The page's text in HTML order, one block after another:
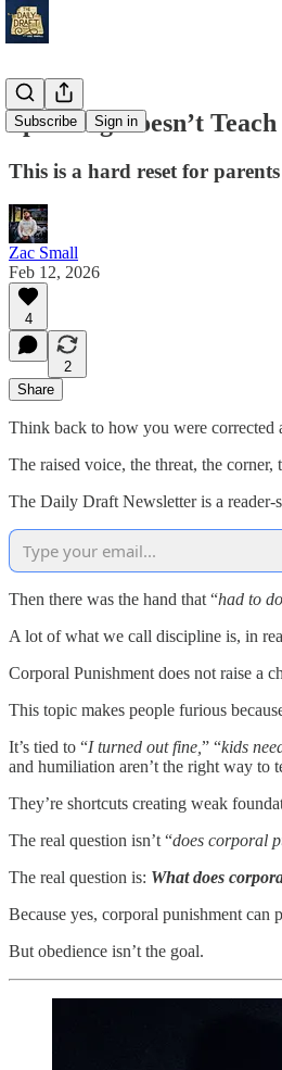
Subscribe Sign in
Spanking Doesn’t
This is a hard reset for
Zac Small
Feb 12, 2026
4
2
Share
Think back to how you were corrected
The raised voice, the threat, the
The Daily Draft Newsletter is a reader-
Then there was the hand that “had to
A lot of what we call discipline is, in
Corporal Punishment does not raise a
This topic makes people furious
It’s tied to “I turned out fine, ” “kids
and humiliation aren’t the right way to
They’re shortcuts creating weak
The real question isn’t “does corporal
The real question is: What does
Because yes, corporal punishment can
But obedience isn’t the goal.